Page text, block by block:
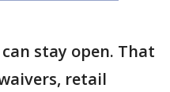
stay open. That
retail